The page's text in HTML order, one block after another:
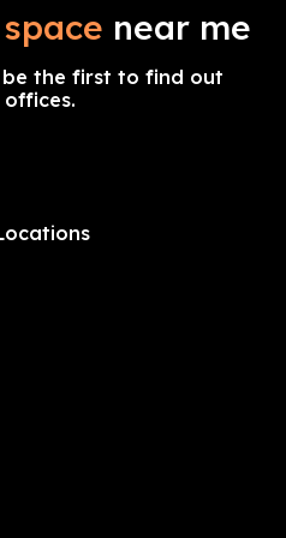
near me
the first to find out